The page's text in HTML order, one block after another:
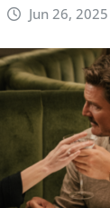
Jun 26, 2025